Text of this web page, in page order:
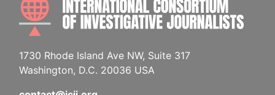
1730 Rhode Island Ave NW, Suite 317
Washington, D.C. 20036 USA